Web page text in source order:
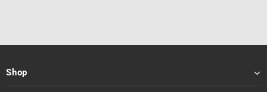
Shop